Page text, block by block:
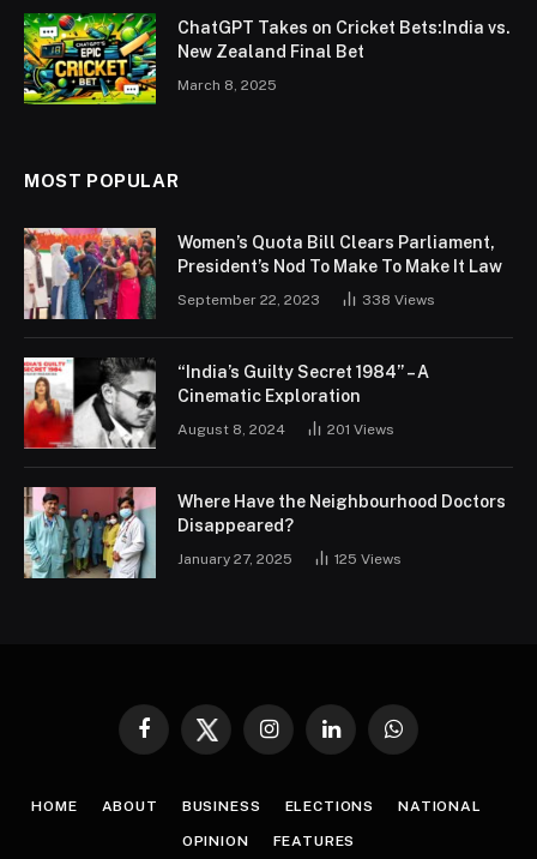
ChatGPT Takes on Cricket Bets:India vs.
New Zealand Final Bet
March 8, 2025
MOST POPULAR
Women’s Quota Bill Clears Parliament,
President’s Nod To Make To Make It Law
September 22, 2023 338 Views
“India’s Guilty Secret 1984” – A
Cinematic Exploration
August 8, 2024 201 Views
Where Have the Neighbourhood Doctors
Disappeared?
January 27, 2025 125 Views
FacebookTwitter InstagramLinkedInWhatsApp
HOME ABOUT BUSINESS ELECTIONS NATIONAL
OPINION FEATURES